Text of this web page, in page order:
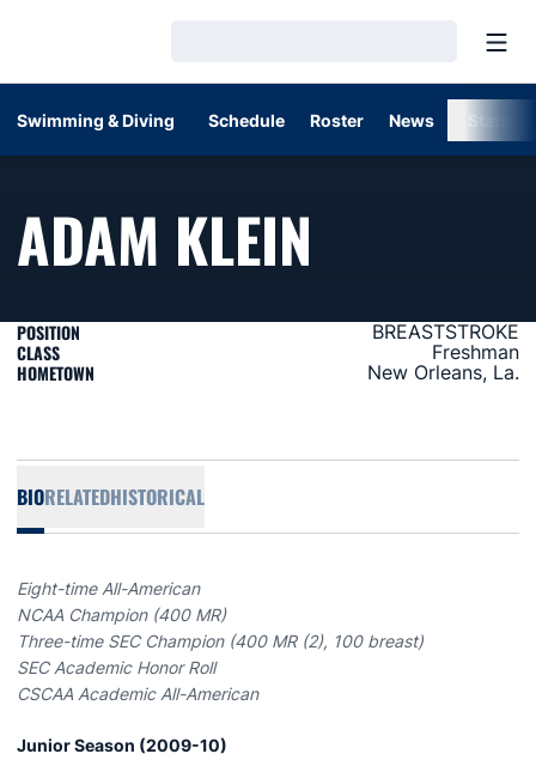
Swimming & Diving Schedule Roster News
ADAM KLEIN
POSITION BREASTSTROKE
CLASS Freshman
HOMETOWN New Orleans, La.
BIORELATEDHISTORICAL
Eight-time All-American
NCAA Champion (400 MR)
Three-time SEC Champion (400 MR (2), 100 breast)
SEC Academic Honor Roll
CSCAA Academic All-American
Junior Season (2009-10)